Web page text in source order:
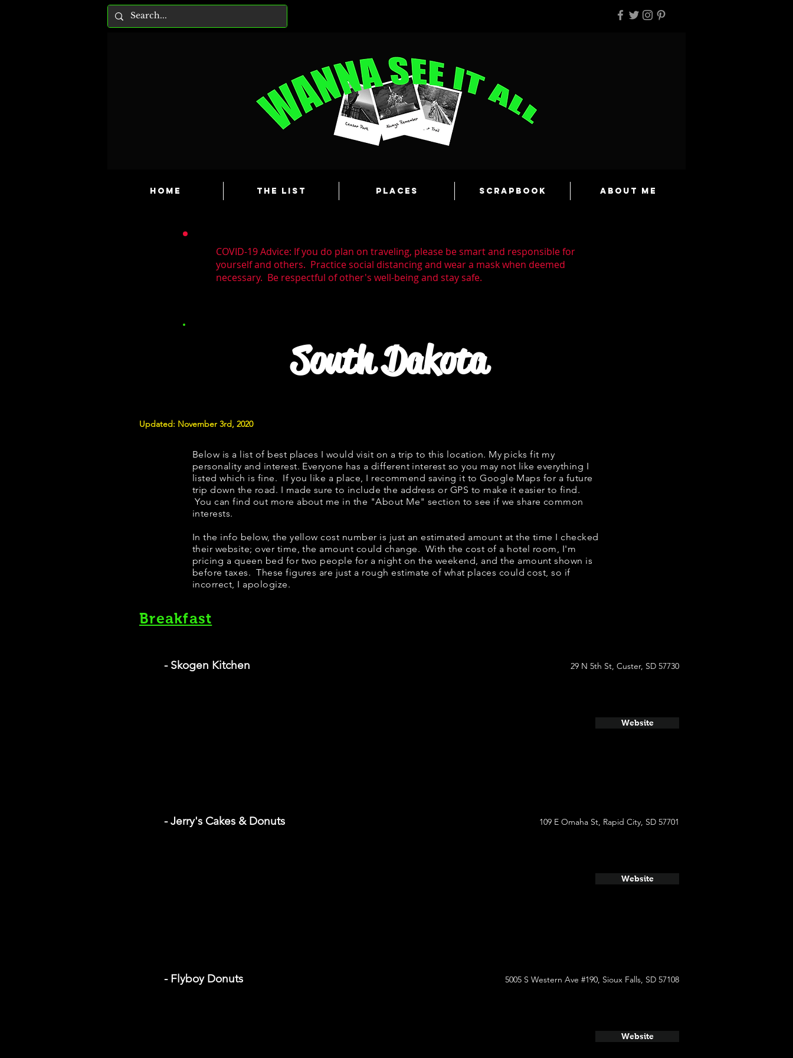
HOME The List Places Scrapbook About Me
COVID-19 Advice: If you do plan on traveling, please be smart and responsible for
yourself and others. Practice social distancing and wear a mask when deemed
necessary. Be respectful of other's well-being and stay safe.
South Dakota
Updated: November 3rd, 2020
Below is a list of best places I would visit on a trip to this location. My picks fit my
personality and interest. Everyone has a different interest so you may not like everything I
listed which is fine. If you like a place, I recommend saving it to Google Maps for a future
trip down the road. I made sure to include the address or GPS to make it easier to find.
You can find out more about me in the "About Me" section to see if we share common
interests.
​In the info below, the yellow cost number is just an estimated amount at the time I checked
their website; over time, the amount could change. With the cost of a hotel room, I'm
pricing a queen bed for two people for a night on the weekend, and the amount shown is
before taxes. These figures are just a rough estimate of what places could cost, so if
incorrect, I apologize.
Breakfast
- Skogen Kitchen 29 N 5th St, Custer, SD 57730
Website
- Jerry's Cakes & Donuts 109 E Omaha St, Rapid City, SD 57701
Website
- Flyboy Donuts 5005 S Western Ave #190, Sioux Falls, SD 57108
Website